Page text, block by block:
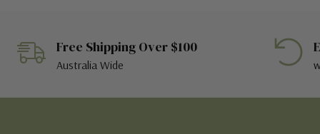
Free Shipping Over $100
Australia Wide